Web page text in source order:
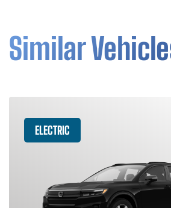
Similar
ELECTRIC